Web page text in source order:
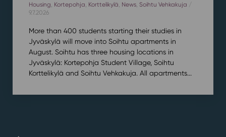
Housing, Kortepohja, Korttelikylä, News, Soihtu Vehkakuja /
9.7.2026
More than 400 students starting their studies in
Jyväskylä will move into Soihtu apartments in
August. Soihtu has three housing locations in
Jyväskylä: Kortepohja Student Village, Soihtu
Korttelikylä and Soihtu Vehkakuja. All apartments...